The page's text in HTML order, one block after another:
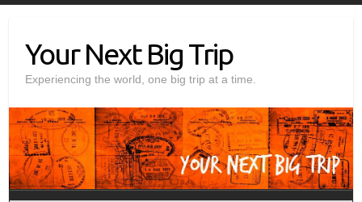
contentYour Next Big Trip
Experiencing the world, one big trip at a time.